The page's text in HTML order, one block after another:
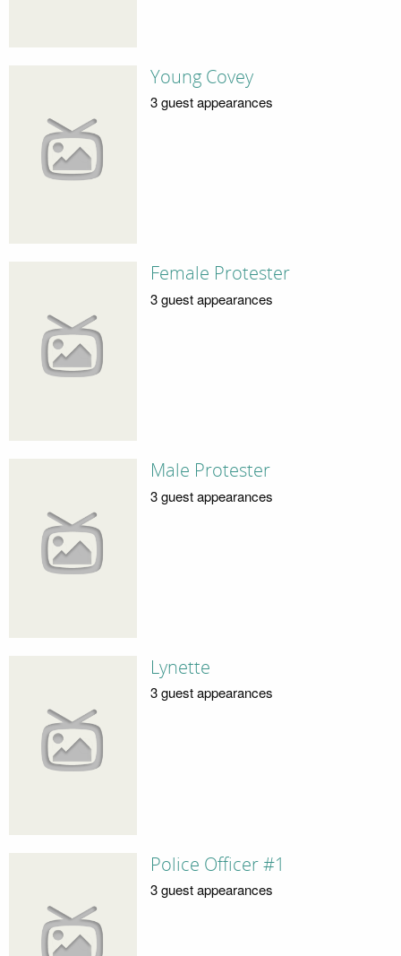
Young Covey
3 guest appearances
Female Protester
3 guest appearances
Male Protester
3 guest appearances
Lynette
3 guest appearances
Police Officer #1
3 guest appearances